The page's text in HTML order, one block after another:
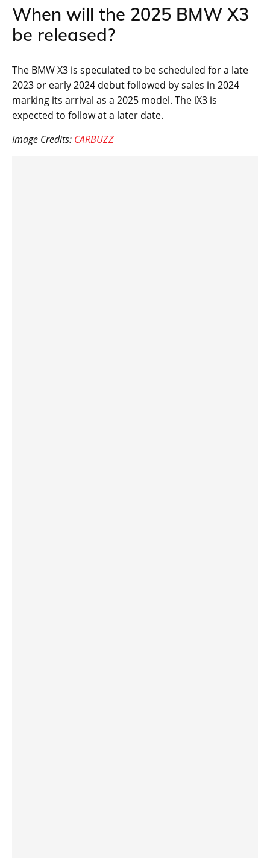
When will the 2025 BMW X3
be released?
The BMW X3 is speculated to be scheduled for a late
2023 or early 2024 debut followed by sales in 2024
marking its arrival as a 2025 model. The iX3 is
expected to follow at a later date.
Image Credits: CARBUZZ